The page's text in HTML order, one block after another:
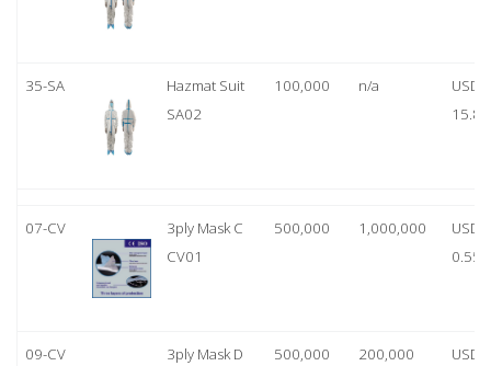
35-SA
Hazmat Suit
SA02
100,000 n/a
USD
15.80
07-CV
3ply Mask C
CV01
500,000 1,000,000
USD
0.55
09-CV
3ply Mask D
500,000 200,000
USD